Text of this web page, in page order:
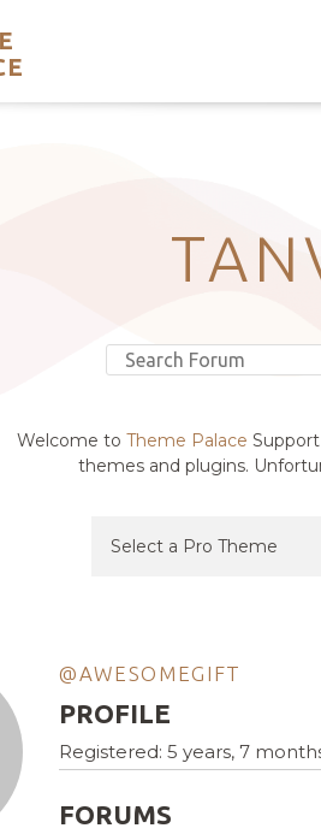
Support
Welcome to Theme Palace
themes and plugins.
@AWESOMEGIFT
PROFILE
Registered: 5 years, 7
FORUMS